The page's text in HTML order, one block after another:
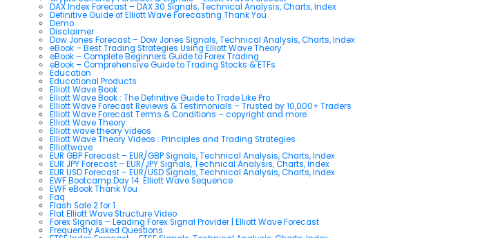
DAX Index Forecast – DAX 30 Signals, Technical Analysis, Charts, Index
Definitive Guide of Elliott Wave Forecasting Thank You
Demo
Disclaimer
Dow Jones Forecast – Dow Jones Signals, Technical Analysis, Charts, Index
eBook – Best Trading Strategies Using Elliott Wave Theory
eBook – Complete Beginners Guide to Forex Trading
eBook – Comprehensive Guide to Trading Stocks & ETFs
Education
Educational Products
Elliott Wave Book
Elliott Wave Book : The Definitive Guide to Trade Like Pro
Elliott Wave Forecast Reviews & Testimonials – Trusted by 10,000+ Traders
Elliott Wave Forecast Terms & Conditions – copyright and more
Elliott Wave Theory
Elliott wave theory videos
Elliott Wave Theory Videos : Principles and Trading Strategies
Elliottwave
EUR GBP Forecast – EUR/GBP Signals, Technical Analysis, Charts, Index
EUR JPY Forecast – EUR/JPY Signals, Technical Analysis, Charts, Index
EUR USD Forecast – EUR/USD Signals, Technical Analysis, Charts, Index
EWF Bootcamp Day 14: Elliott Wave Sequence
EWF eBook Thank You
Faq
Flash Sale 2 for 1
Flat Elliott Wave Structure Video
Forex Signals – Leading Forex Signal Provider | Elliott Wave Forecast
Frequently Asked Questions